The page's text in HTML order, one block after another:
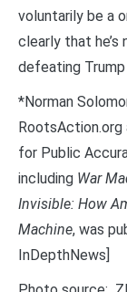
voluntarily be a
clearly that
defeating Trump
*Norman
for Public
including War
Invisible: How
Machine, was
InDepthNews]